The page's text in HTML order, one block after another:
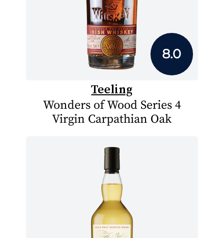
8.0
Teeling
Wonders of Wood Series 4
Virgin Carpathian Oak